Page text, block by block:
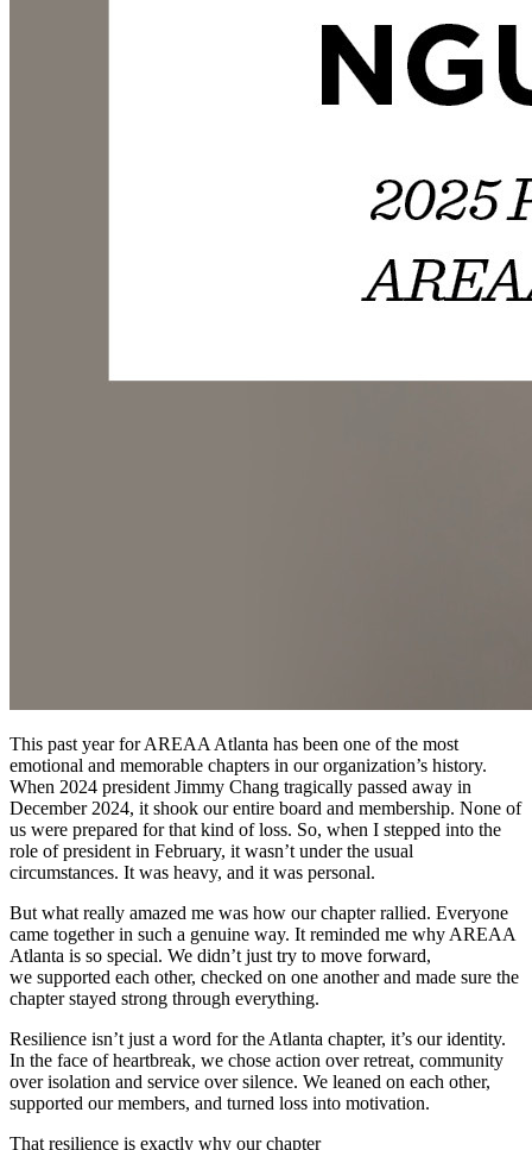
This past year for AREAA Atlanta has been one of the most
emotional and memorable chapters in our organization’s history.
When 2024 president Jimmy Chang tragically passed away in
December 2024, it shook our entire board and membership. None of
us were prepared for that kind of loss. So, when I stepped into the
role of president in February, it wasn’t under the usual
circumstances. It was heavy, and it was personal.
But what really amazed me was how our chapter rallied. Everyone
came together in such a genuine way. It reminded me why AREAA
Atlanta is so special. We didn’t just try to move forward,
we supported each other, checked on one another and made sure the
chapter stayed strong through everything.
Resilience isn’t just a word for the Atlanta chapter, it’s our identity.
In the face of heartbreak, we chose action over retreat, community
over isolation and service over silence. We leaned on each other,
supported our members, and turned loss into motivation.
That resilience is exactly why our chapter